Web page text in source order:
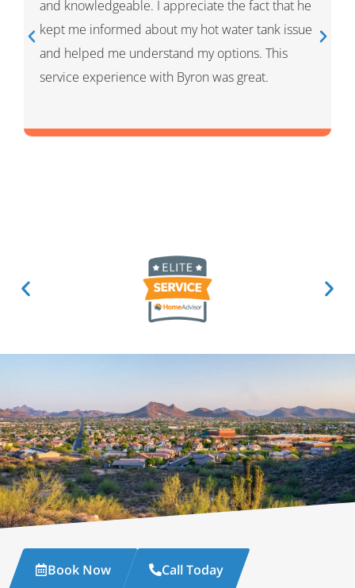
process and showed me what he had done and
had given me options for the repairs that he
thought HVAC needed. He was very professional
and knowledgeable. He was a warm and friendly
Book Now Call Today